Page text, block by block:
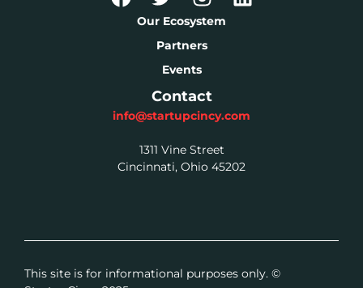
Our Ecosystem
Partners
Events
Contact
info@startupcincy.com
1311 Vine Street
Cincinnati, Ohio 45202
This site is for informational purposes only. ©